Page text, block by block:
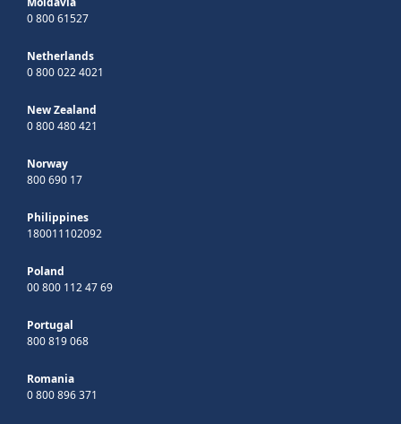
0 800 61527
Netherlands
0 800 022 4021
New Zealand
0 800 480 421
Norway
800 690 17
Philippines
180011102092
Poland
00 800 112 47 69
Portugal
800 819 068
Romania
0 800 896 371